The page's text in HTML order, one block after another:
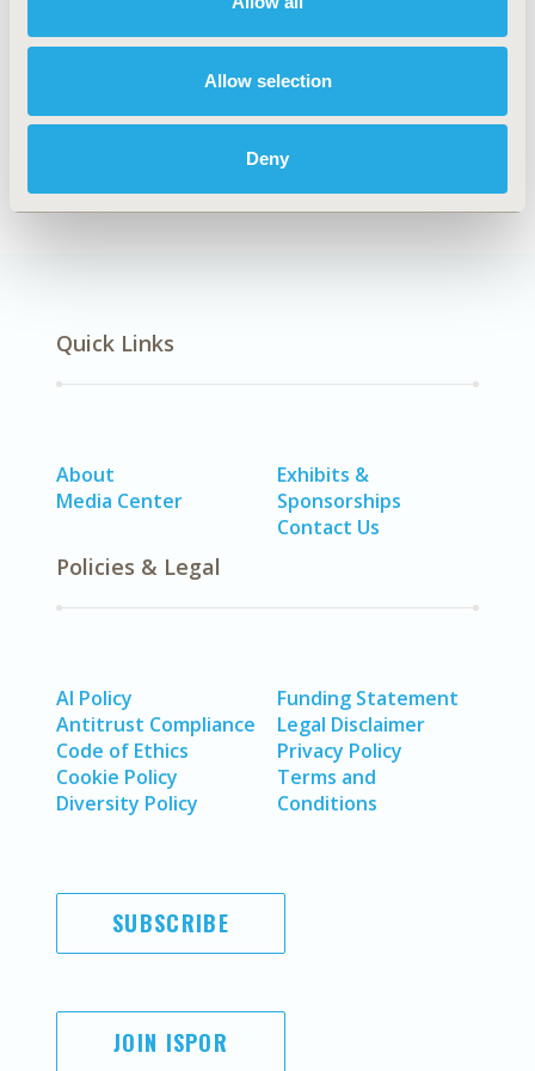
Allow selection
Deny
Explore Related HEOR by Topic
Quick Links
About
Media Center
Exhibits &
Sponsorships
Contact Us
Policies & Legal
AI Policy
Antitrust Compliance
Code of Ethics
Cookie Policy
Diversity Policy
Funding Statement
Legal Disclaimer
Privacy Policy
Terms and
Conditions
SUBSCRIBE
JOIN ISPOR